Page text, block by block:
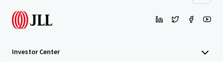
Investor Center